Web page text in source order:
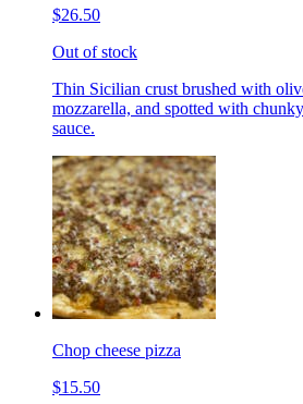
$26.50
Out of stock
Thin Sicilian crust brushed with
mozzarella, and spotted with
sauce.
Chop cheese pizza
$15.50